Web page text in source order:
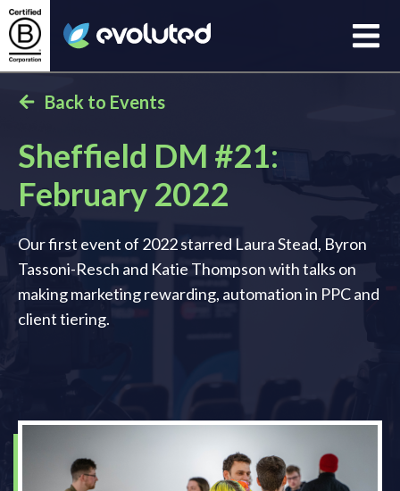
Back to Events
Sheffield DM #21:
February 2022
Our first event of 2022 starred Laura Stead, Byron
Tassoni-Resch and Katie Thompson with talks on
making marketing rewarding, automation in PPC and
client tiering.